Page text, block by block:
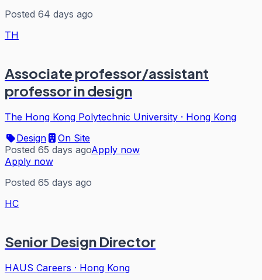
Posted 64 days ago
TH
Associate professor/assistant
professor in design
The Hong Kong Polytechnic University · Hong Kong
Design
On Site
Posted 65 days agoApply now
Apply now
Posted 65 days ago
HC
Senior Design Director
HAUS Careers · Hong Kong